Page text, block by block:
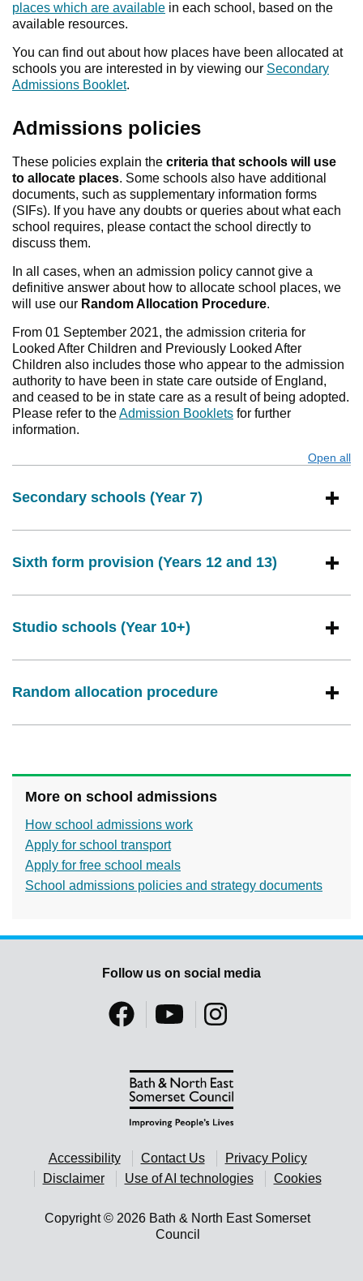
places which are available in each school, based on the
available resources.
You can find out about how places have been allocated at
schools you are interested in by viewing our Secondary
Admissions Booklet.
Admissions policies
These policies explain the criteria that schools will use
to allocate places. Some schools also have additional
documents, such as supplementary information forms
(SIFs). If you have any doubts or queries about what each
school requires, please contact the school directly to
discuss them.
In all cases, when an admission policy cannot give a
definitive answer about how to allocate school places, we
will use our Random Allocation Procedure.
From 01 September 2021, the admission criteria for
Looked After Children and Previously Looked After
Children also includes those who appear to the admission
authority to have been in state care outside of England,
and ceased to be in state care as a result of being adopted.
Please refer to theAdmission Booklets for further
information.
Open all
Secondary schools (Year 7)
Sixth form provision (Years 12 and 13)
Studio schools (Year 10+)
Random allocation procedure
More on school admissions
How school admissions work
Apply for school transport
Apply for free school meals
School admissions policies and strategy documents
Accessibility Contact Us
Privacy Policy
Disclaimer
Use of AI technologies Cookies
Copyright © 2026 Bath & North East Somerset
Council
Follow us on social media